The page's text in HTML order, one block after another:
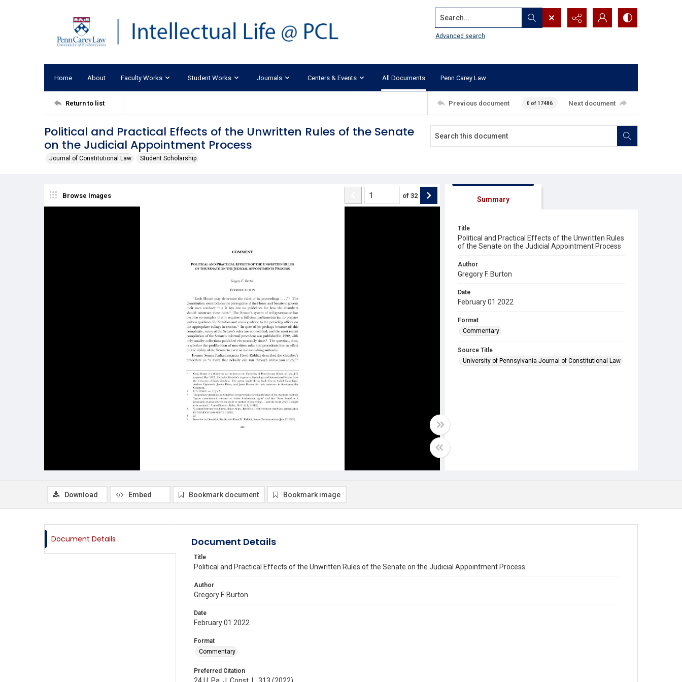
Search...
Advanced search
Home About Faculty Works Student Works Journals Centers & Events All Documents Penn Carey Law
Return to list Previous document 0 of 17486 Next document
Political and Practical Effects of the Unwritten Rules of the Senate
on the Judicial Appointment Process
Journal of Constitutional Law Student Scholarship
Browse Images of 32 Summary
Title
Political and Practical Effects of the Unwritten Rules
of the Senate on the Judicial Appointment Process
Author
Gregory F. Burton
Date
February 01 2022
Format
Commentary
Source Title
University of Pennsylvania Journal of Constitutional Law
Download Embed Bookmark document Bookmark image
Document Details Document Details
Title
Political and Practical Effects of the Unwritten Rules of the Senate on the Judicial Appointment Process
Author
Gregory F. Burton
Date
February 01 2022
Format
Commentary
Preferred Citation